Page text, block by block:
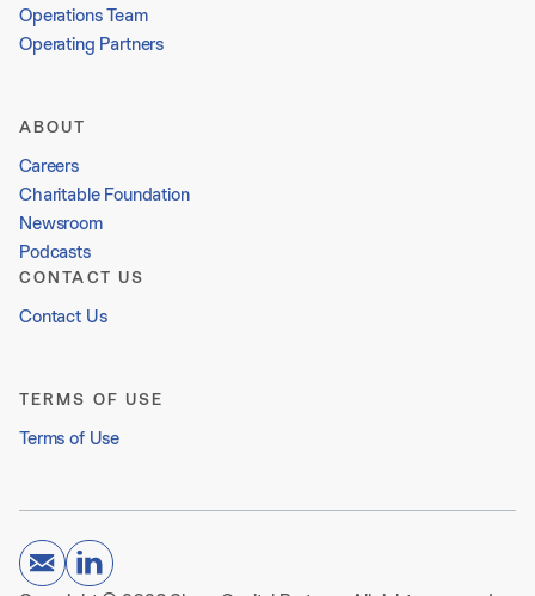
Operations Team
Operating Partners
ABOUT
Careers
Charitable Foundation
Newsroom
Podcasts
CONTACT US
Contact Us
TERMS OF USE
Terms of Use